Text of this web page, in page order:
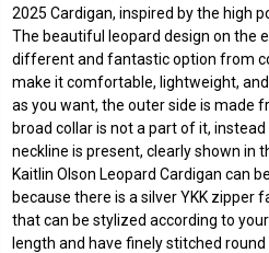
2025 Cardigan, inspired by the high
The beautiful leopard design on the
different and fantastic option from
make it comfortable, lightweight,
as you want, the outer side is made
broad collar is not a part of it,
neckline is present, clearly shown in
Kaitlin Olson Leopard Cardigan can
because there is a silver YKK zipper
that can be stylized according to
length and have finely stitched